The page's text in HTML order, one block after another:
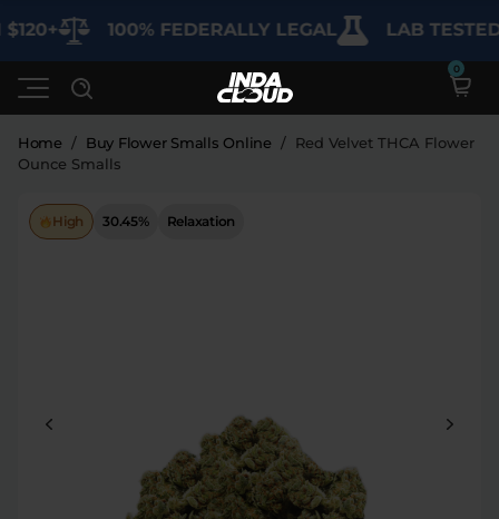
100% FEDERALLY LEGAL LAB TESTED
SHOP BY CATEGORY
Vapes
Deals
Clearance
Lab Reports
Contact
Home / Buy Flower Smalls Online / Red Velvet THCA Flower
Ounce Smalls
High 30.45% Relaxation